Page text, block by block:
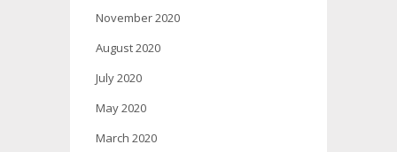
November 2020
August 2020
July 2020
May 2020
March 2020